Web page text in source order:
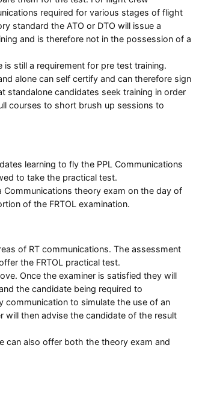
required for various stages of flight
standard the ATO or DTO will issue a
and is therefore not in the possession of a
still a requirement for pre test training.
alone can self certify and can therefore sign
standalone candidates seek training in order
courses to short brush up sessions to
learning to fly the PPL Communications
to take the practical test.
Communications theory exam on the day of
of the FRTOL examination.
of RT communications. The assessment
the FRTOL practical test.
Once the examiner is satisfied they will
the candidate being required to
communication to simulate the use of an
will then advise the candidate of the result
can also offer both the theory exam and